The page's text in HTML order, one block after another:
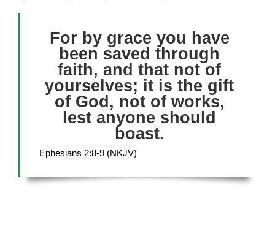
For by grace you have
been saved through
faith, and that not of
yourselves; it is the gift
of God, not of works,
lest anyone should
boast.
Ephesians 2:8-9 (NKJV)